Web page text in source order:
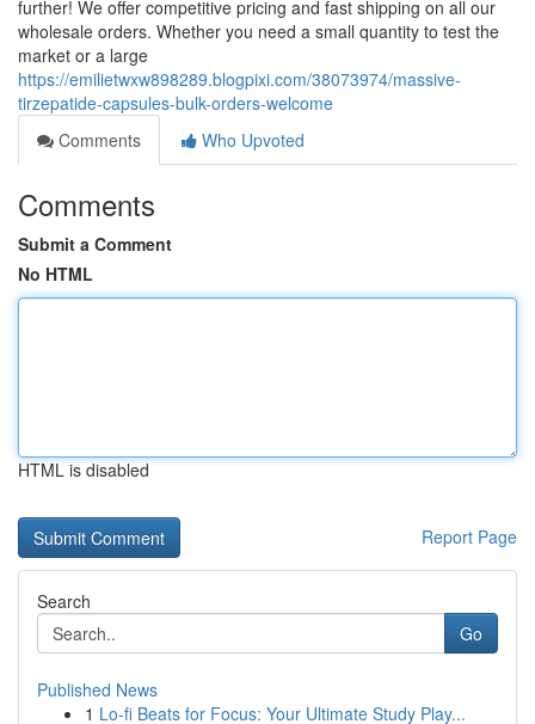
further! We offer competitive pricing and fast shipping on all our
wholesale orders. Whether you need a small quantity to test the
market or a large
https://emilietwxw898289.blogpixi.com/38073974/massive-
tirzepatide-capsules-bulk-orders-welcome
Comments
Who Upvoted
Comments
Submit a Comment
No HTML
HTML is disabled
Report Page
Search
Go
Published News
1 Lo-fi Beats for Focus: Your Ultimate Study Play...